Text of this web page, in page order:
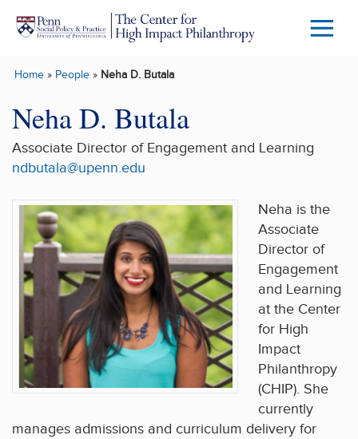
Skip to main content
Menu
Home» People» Neha D. Butala
Neha D. Butala
Associate Director of Engagement and Learning
ndbutala@upenn.edu
Neha is the
Associate
Director of
Engagement
and Learning
at the Center
for High
Impact
Philanthropy
(CHIP). She
currently
manages admissions and curriculum delivery for